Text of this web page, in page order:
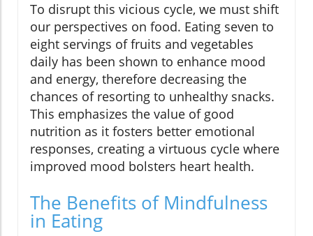
To disrupt this vicious cycle, we must shift
our perspectives on food. Eating seven to
eight servings of fruits and vegetables
daily has been shown to enhance mood
and energy, therefore decreasing the
chances of resorting to unhealthy snacks.
This emphasizes the value of good
nutrition as it fosters better emotional
responses, creating a virtuous cycle where
improved mood bolsters heart health.
The Benefits of Mindfulness
in Eating